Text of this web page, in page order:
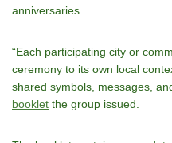
anniversaries.
“Each participating city or
ceremony to its own local
shared symbols, messages,
booklet the group issued.